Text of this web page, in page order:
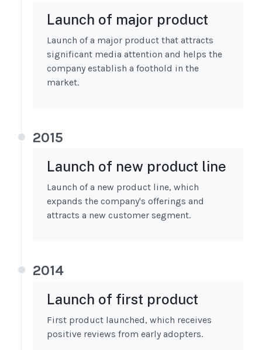
Launch of major product
Launch of a major product that attracts
significant media attention and helps the
company establish a foothold in the
market.
2015
Launch of new product line
Launch of a new product line, which
expands the company's offerings and
attracts a new customer segment.
2014
Launch of first product
First product launched, which receives
positive reviews from early adopters.